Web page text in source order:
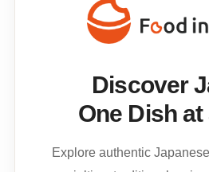
Discover
One Dish at
Explore authentic